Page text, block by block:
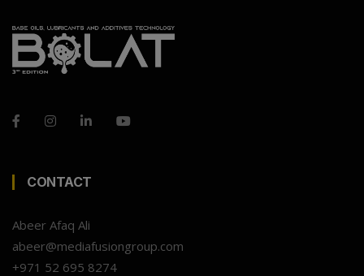
CONTACT
Abeer Afaq Ali
abeer@mediafusiongroup.com
+971 52 695 8274